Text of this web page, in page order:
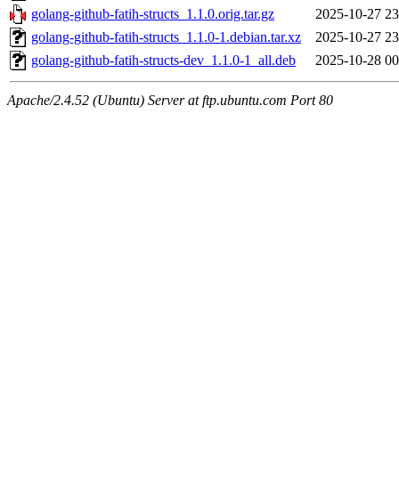
golang-github-fatih-structs_1.1.0.orig.tar.gz
2025-10-27
golang-github-fatih-structs_1.1.0-1.debian.tar.xz
2025-10-27
golang-github-fatih-structs-dev_1.1.0-1_all.deb
2025-10-28
Apache/2.4.52 (Ubuntu) Server at ftp.ubuntu.com Port 80